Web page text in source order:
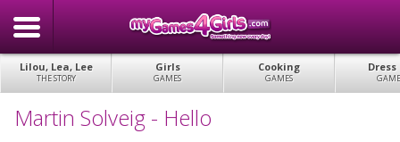
Lilou, Lea, Lee
THE STORY
Girls
GAMES
Cooking
GAMES
Dress
Martin Solveig - Hello